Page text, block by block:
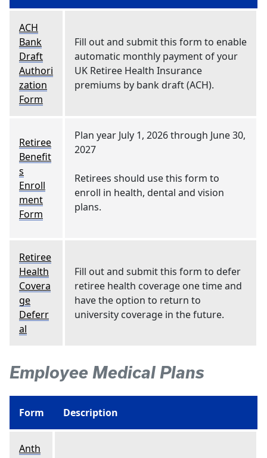
ACH
Bank
Draft
Authori
zation
Form
Fill out and submit this form to enable
automatic monthly payment of your
UK Retiree Health Insurance
premiums by bank draft (ACH).
Retiree
Benefit
s
Enroll
ment
Form
Plan year July 1, 2026 through June 30,
2027
Retirees should use this form to
enroll in health, dental and vision
plans.
Retiree
Health
Covera
ge
Deferr
al
Fill out and submit this form to defer
retiree health coverage one time and
have the option to return to
university coverage in the future.
Employee Medical Plans
Form Description
Anth